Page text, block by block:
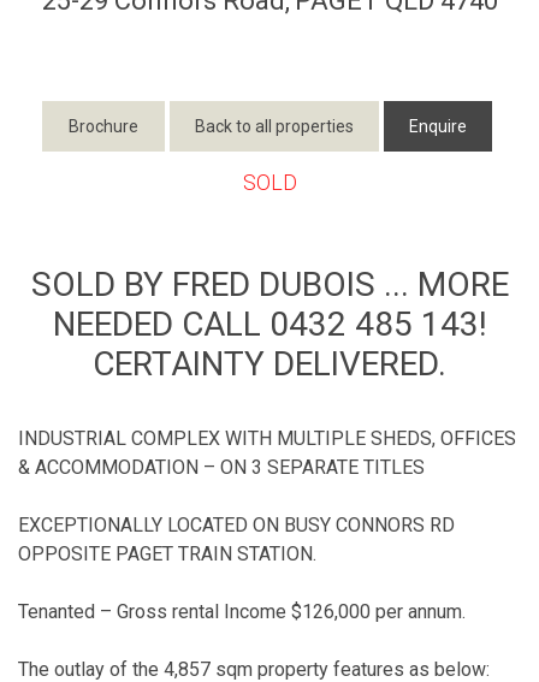
Brochure Back to all properties Enquire
SOLD
SOLD BY FRED DUBOIS ... MORE
NEEDED CALL 0432 485 143!
CERTAINTY DELIVERED.
INDUSTRIAL COMPLEX WITH MULTIPLE SHEDS, OFFICES
& ACCOMMODATION – ON 3 SEPARATE TITLES
EXCEPTIONALLY LOCATED ON BUSY CONNORS RD
OPPOSITE PAGET TRAIN STATION.
Tenanted – Gross rental Income $126,000 per annum.
The outlay of the 4,857 sqm property features as below: